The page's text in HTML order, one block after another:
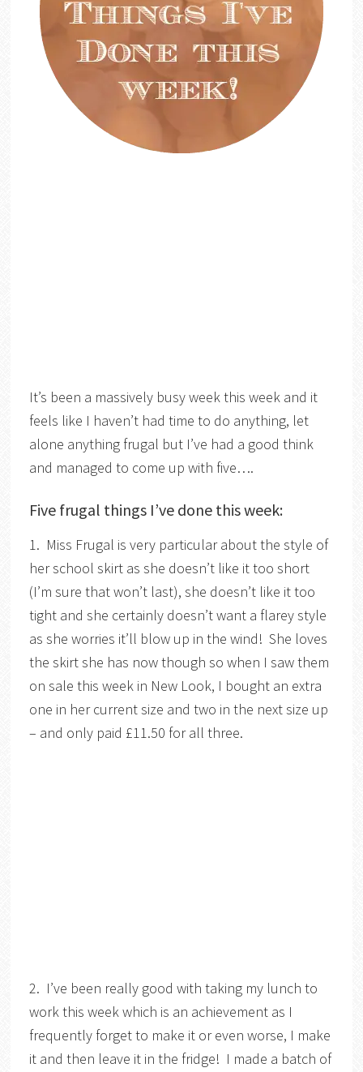
It’s been a massively busy week this week and it
feels like I haven’t had time to do anything, let
alone anything frugal but I’ve had a good think
and managed to come up with five….
Five frugal things I’ve done this week:
1. Miss Frugal is very particular about the style of
her school skirt as she doesn’t like it too short
(I’m sure that won’t last), she doesn’t like it too
tight and she certainly doesn’t want a flarey style
as she worries it’ll blow up in the wind! She loves
the skirt she has now though so when I saw them
on sale this week in New Look, I bought an extra
one in her current size and two in the next size up
– and only paid £11.50 for all three.
2. I’ve been really good with taking my lunch to
work this week which is an achievement as I
frequently forget to make it or even worse, I make
it and then leave it in the fridge! I made a batch of